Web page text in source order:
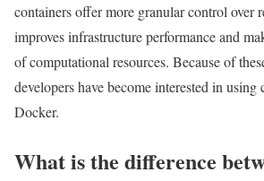
containers offer more granular control over
improves infrastructure performance and
of computational resources. Because of
developers have become interested in using
Docker.
What is the difference